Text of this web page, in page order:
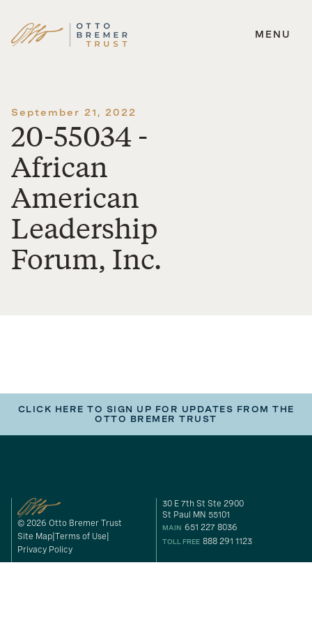
Skip
MENU
September 21, 2022
20-55034 -
African
American
Leadership
Forum, Inc.
CLICK HERE TO SIGN UP FOR UPDATES FROM THE
OTTO BREMER TRUST
© 2026 Otto Bremer Trust
Site Map Terms of Use
Privacy Policy
30 E 7th St Ste 2900
St Paul MN 55101
MAIN 651 227 8036
TOLL FREE 888 291 1123